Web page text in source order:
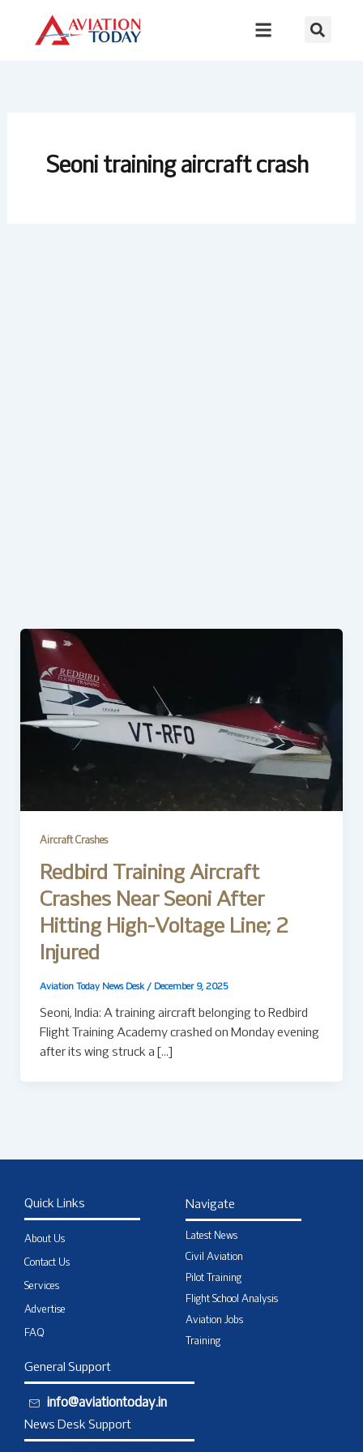
content
Seoni training aircraft crash
Aircraft Crashes
Redbird Training Aircraft
Crashes Near Seoni After
Hitting High-Voltage Line; 2
Injured
Aviation Today News Desk / December 9, 2025
Seoni, India: A training aircraft belonging to Redbird
Flight Training Academy crashed on Monday evening
after its wing struck a […]
Quick Links
About Us
Contact Us
Services
Advertise
FAQ
Navigate
Latest News
Civil Aviation
Pilot Training
Flight School Analysis
Aviation Jobs
Training
General Support
info@aviationtoday.in
News Desk Support